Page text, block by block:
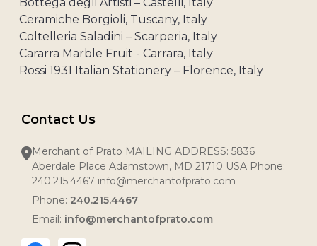
Ceramiche Borgioli, Tuscany, Italy
Coltelleria Saladini – Scarperia, Italy
Cararra Marble Fruit - Carrara, Italy
Rossi 1931 Italian Stationery – Florence, Italy
Contact Us
Merchant of Prato MAILING ADDRESS: 5836
Aberdale Place Adamstown, MD 21710 USA Phone:
240.215.4467 info@merchantofprato.com
Phone: 240.215.4467
Email: info@merchantofprato.com